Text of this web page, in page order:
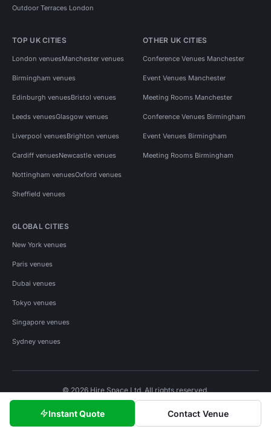
Instant Quote Contact Venue
Outdoor Terraces London
TOP UK CITIES
London venuesManchester venues
Birmingham venues
Edinburgh venuesBristol venues
Leeds venuesGlasgow venues
Liverpool venuesBrighton venues
Cardiff venuesNewcastle venues
Nottingham venuesOxford venues
Sheffield venues
OTHER UK CITIES
Conference Venues Manchester
Event Venues Manchester
Meeting Rooms Manchester
Conference Venues Birmingham
Event Venues Birmingham
Meeting Rooms Birmingham
GLOBAL CITIES
New York venues
Paris venues
Dubai venues
Tokyo venues
Singapore venues
Sydney venues
© 2026 Hire Space Ltd. All rights reserved.
Privacy